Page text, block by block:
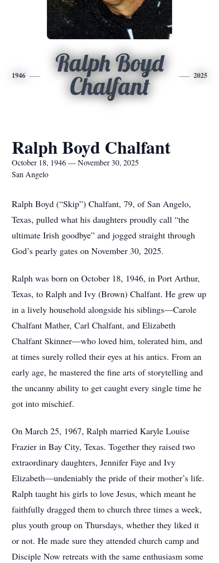
1946
Ralph Boyd
Chalfant
2025
Ralph Boyd Chalfant
October 18, 1946 — November 30, 2025
San Angelo
Ralph Boyd (“Skip”) Chalfant, 79, of San Angelo,
Texas, pulled what his daughters proudly call “the
ultimate Irish goodbye” and jogged straight through
God’s pearly gates on November 30, 2025.
Ralph was born on October 18, 1946, in Port Arthur,
Texas, to Ralph and Ivy (Brown) Chalfant. He grew up
in a lively household alongside his siblings—Carole
Chalfant Mather, Carl Chalfant, and Elizabeth
Chalfant Skinner—who loved him, tolerated him, and
at times surely rolled their eyes at his antics. From an
early age, he mastered the fine arts of storytelling and
the uncanny ability to get caught every single time he
got into mischief.
On March 25, 1967, Ralph married Karyle Louise
Frazier in Bay City, Texas. Together they raised two
extraordinary daughters, Jennifer Faye and Ivy
Elizabeth—undeniably the pride of their mother’s life.
Ralph taught his girls to love Jesus, which meant he
faithfully dragged them to church three times a week,
plus youth group on Thursdays, whether they liked it
or not. He made sure they attended church camp and
Disciple Now retreats with the same enthusiasm some